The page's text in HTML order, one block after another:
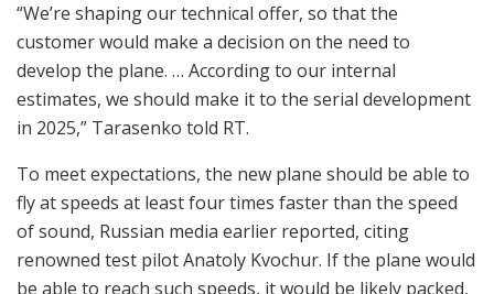
“We’re shaping our technical offer, so that the
customer would make a decision on the need to
develop the plane. … According to our internal
estimates, we should make it to the serial development
in 2025,” Tarasenko told RT.
To meet expectations, the new plane should be able to
fly at speeds at least four times faster than the speed
of sound, Russian media earlier reported, citing
renowned test pilot Anatoly Kvochur. If the plane would
be able to reach such speeds, it would be likely packed,